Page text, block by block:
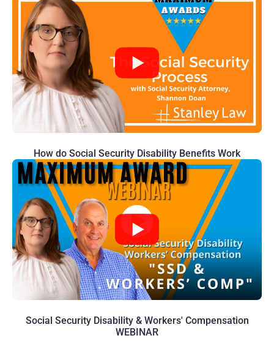
How do Social Security Disability Benefits Work
Social Security Disability & Workers' Compensation
WEBINAR